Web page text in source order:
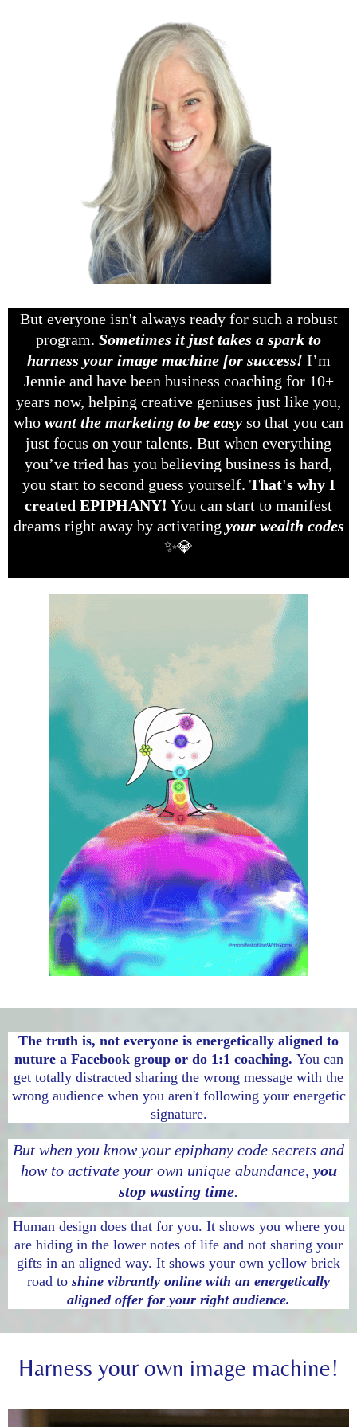
But everyone isn't always ready for such a robust
program. Sometimes it just takes a spark to
harness your image machine for success! I’m
Jennie and have been business coaching for 10+
years now, helping creative geniuses just like you,
who want the marketing to be easy so that you can
just focus on your talents. But when everything
you’ve tried has you believing business is hard,
you start to second guess yourself. That's why I
created EPIPHANY! You can start to manifest
dreams right away by activating your wealth codes
✨💎
The truth is, not everyone is energetically aligned to
nuture a Facebook group or do 1:1 coaching. You can
get totally distracted sharing the wrong message with the
wrong audience when you aren't following your energetic
signature.
But when you know your epiphany code secrets and
how to activate your own unique abundance, you
stop wasting time.
Human design does that for you. It shows you where you
are hiding in the lower notes of life and not sharing your
gifts in an aligned way. It shows your own yellow brick
road to shine vibrantly online with an energetically
aligned offer for your right audience.
Harness your own image machine!